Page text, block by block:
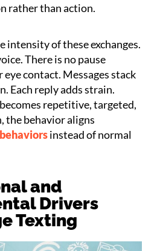
rather than action.
intensity of these exchanges.
There is no pause
eye contact. Messages stack
Each reply adds strain.
repetitive, targeted,
the behavior aligns
instead of normal
and
Drivers
Texting